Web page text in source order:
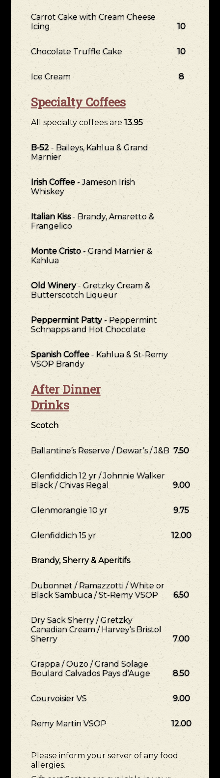
Carrot Cake with Cream Cheese
Icing
10
Chocolate Truffle Cake 10
Ice Cream 8
Specialty Coffees
All specialty coffees are 13.95
B-52- Baileys, Kahlua & Grand
Marnier
Irish Coffee- Jameson Irish
Whiskey
Italian Kiss- Brandy, Amaretto &
Frangelico
Monte Cristo- Grand Marnier &
Kahlua
Old Winery- Gretzky Cream &
Butterscotch Liqueur
Peppermint Patty- Peppermint
Schnapps and Hot Chocolate
Spanish Coffee- Kahlua & St-Remy
VSOP Brandy
After Dinner
Drinks
Scotch
Ballantine’s Reserve / Dewar’s / J&B 7.50
Glenfiddich 12 yr / Johnnie Walker
Black / Chivas Regal
9.00
Glenmorangie 10 yr 9.75
Glenfiddich 15 yr 12.00
Brandy, Sherry & Aperitifs
Dubonnet / Ramazzotti / White or
Black Sambuca / St-Remy VSOP
6.50
Dry Sack Sherry / Gretzky
Canadian Cream / Harvey’s Bristol
Sherry
7.00
Grappa / Ouzo / Grand Solage
Boulard Calvados Pays d’Auge
8.50
Courvoisier VS 9.00
Remy Martin VSOP 12.00
Please inform your server of any food
allergies.